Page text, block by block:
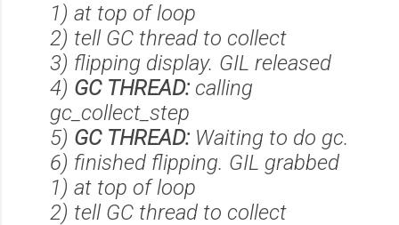
1) at top of loop
2) tell GC thread to collect
3) flipping display. GIL released
4) GC THREAD:calling
gc_collect_step
5) GC THREAD:Waiting to do gc.
6) finished flipping. GIL grabbed
1) at top of loop
2) tell GC thread to collect